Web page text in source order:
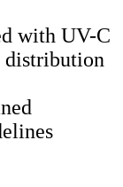
with UV-C
distribution